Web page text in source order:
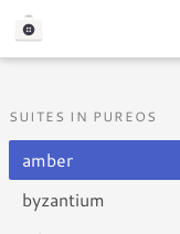
SUITES IN PUREOS
amber
byzantium